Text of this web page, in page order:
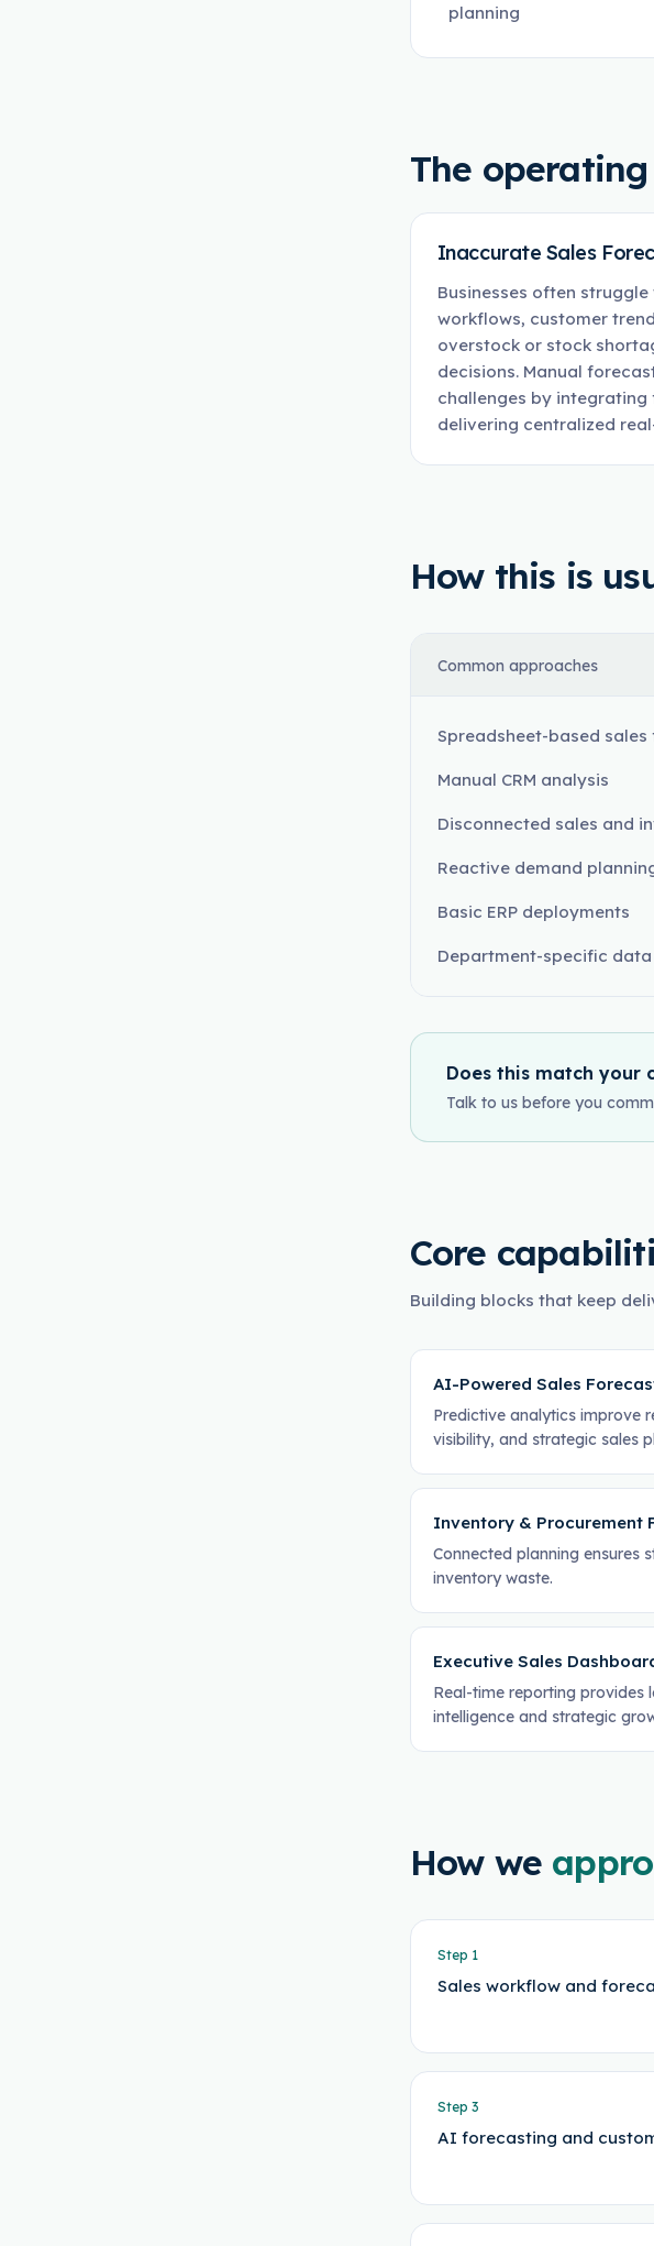
planning
The operating
Inaccurate Sales
Businesses often
workflows, customer
overstock or stock
decisions. Manual
challenges by
delivering centralized
How this is
Common approaches
Spreadsheet-based
Manual CRM analysis
Disconnected sales and
Reactive demand
Basic ERP deployments
Department-specific data
Does this match your
Talk to us before you
Core
Building blocks that keep
AI-Powered Sales
Predictive analytics improve
visibility, and strategic sales
Inventory & Procurement
Connected planning ensures
inventory waste.
Executive Sales
Real-time reporting provides
intelligence and strategic
How we
Step 1
Sales workflow and
Step 3
AI forecasting and